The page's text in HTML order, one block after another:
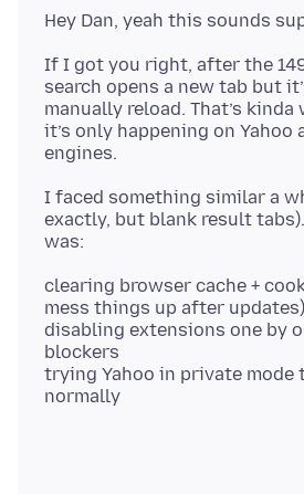
If I got you right, after the
search opens a new tab but
manually reload. That’s
it’s only happening on Yahoo
I faced something similar a
exactly, but blank result
clearing browser cache +
mess things up after updates)
disabling extensions one by
blockers
trying Yahoo in private mode